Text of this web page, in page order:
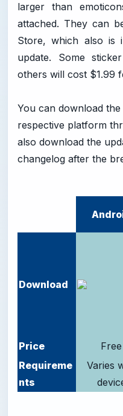
larger than
attached. They can
Store, which also is
update. Some
others will cost $1.99
You can download
respective platform
also download the
changelog after the
Download
Price Free
Requireme
nts
Varies